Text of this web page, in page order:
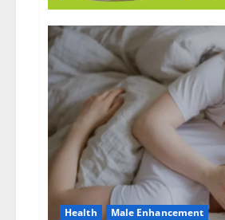
Health Male Enhancement